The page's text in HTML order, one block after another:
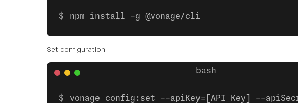
npm install -g @vonage/cli
Set configuration
vonage config:set --apiKey=[API_Key] --